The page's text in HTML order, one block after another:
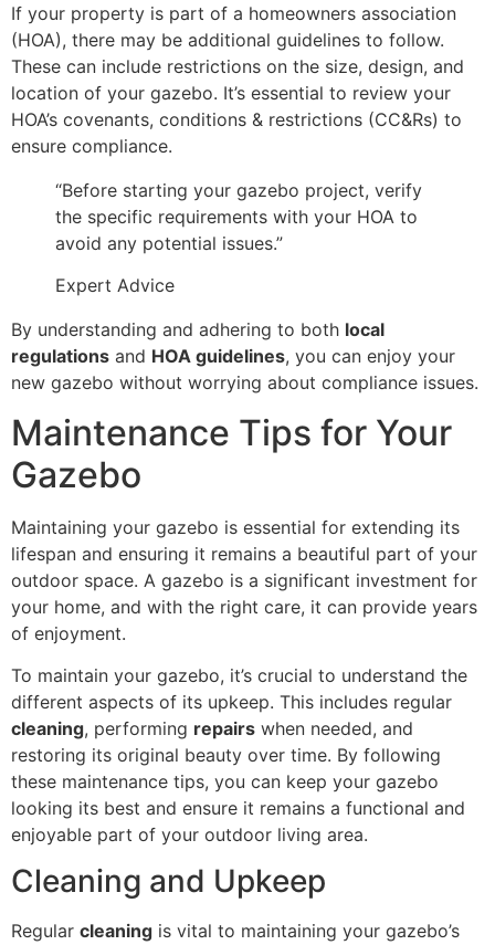
If your property is part of a homeowners association
(HOA), there may be additional guidelines to follow.
These can include restrictions on the size, design, and
location of your gazebo. It’s essential to review your
HOA’s covenants, conditions & restrictions (CC&Rs) to
ensure compliance.
“Before starting your gazebo project, verify
the specific requirements with your HOA to
avoid any potential issues.”
Expert Advice
By understanding and adhering to both local
regulations and HOA guidelines, you can enjoy your
new gazebo without worrying about compliance issues.
Maintenance Tips for Your
Gazebo
Maintaining your gazebo is essential for extending its
lifespan and ensuring it remains a beautiful part of your
outdoor space. A gazebo is a significant investment for
your home, and with the right care, it can provide years
of enjoyment.
To maintain your gazebo, it’s crucial to understand the
different aspects of its upkeep. This includes regular
cleaning, performing repairs when needed, and
restoring its original beauty over time. By following
these maintenance tips, you can keep your gazebo
looking its best and ensure it remains a functional and
enjoyable part of your outdoor living area.
Cleaning and Upkeep
Regular cleaning is vital to maintaining your gazebo’s